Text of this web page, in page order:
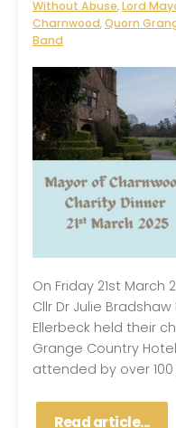
Without Abuse,Lord
Charnwood,Quorn
Band
On Friday 21st March
Cllr Dr Julie
Ellerbeck held their
Grange Country
attended by over
Read article...